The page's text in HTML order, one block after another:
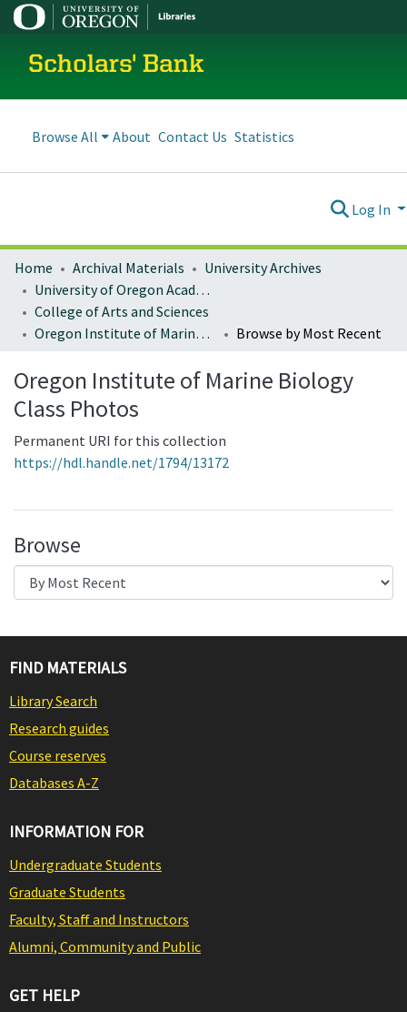
Scholars' Bank
Browse All About Contact Us Statistics
Log In
Home Archival Materials
University Archives
University of Oregon Academics
College of Arts and Sciences
Oregon Institute of Marine Biology Class Photos
Browse by Most Recent
Oregon Institute of Marine Biology
Class Photos
Permanent URI for this collection
https://hdl.handle.net/1794/13172
Browse
FIND MATERIALS
Library Search
Research guides
Course reserves
Databases A-Z
INFORMATION FOR
Undergraduate Students
Graduate Students
Faculty, Staff and Instructors
Alumni, Community and Public
GET HELP